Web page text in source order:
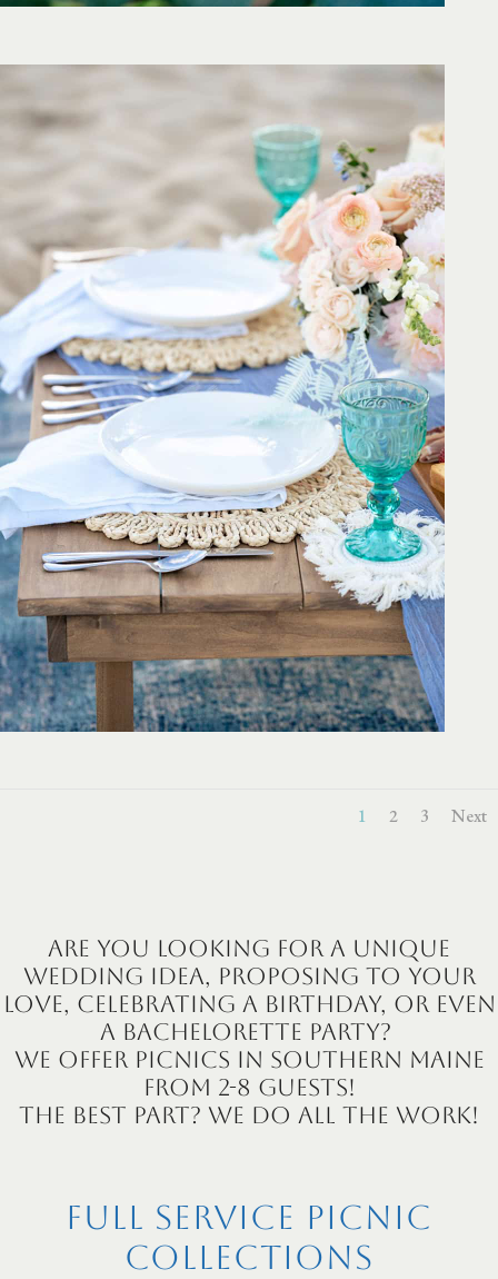
1 2 3 Next
Are you looking for a unique
wedding idea, proposing to your
love, celebrating a birthday, or even
a bachelorette party?
We offer picnics in Southern Maine
from 2-8 guests!
The best part? We do all the work!
Full Service Picnic
Collections